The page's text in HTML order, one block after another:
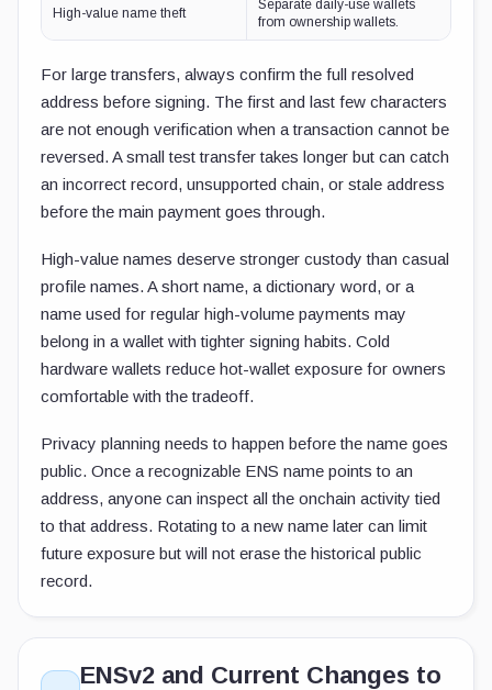
High-value name theft
Separate daily-use wallets
from ownership wallets.
For large transfers, always confirm the full resolved
address before signing. The first and last few characters
are not enough verification when a transaction cannot be
reversed. A small test transfer takes longer but can catch
an incorrect record, unsupported chain, or stale address
before the main payment goes through.
High-value names deserve stronger custody than casual
profile names. A short name, a dictionary word, or a
name used for regular high-volume payments may
belong in a wallet with tighter signing habits. Cold
hardware wallets reduce hot-wallet exposure for owners
comfortable with the tradeoff.
Privacy planning needs to happen before the name goes
public. Once a recognizable ENS name points to an
address, anyone can inspect all the onchain activity tied
to that address. Rotating to a new name later can limit
future exposure but will not erase the historical public
record.
ENSv2 and Current Changes to